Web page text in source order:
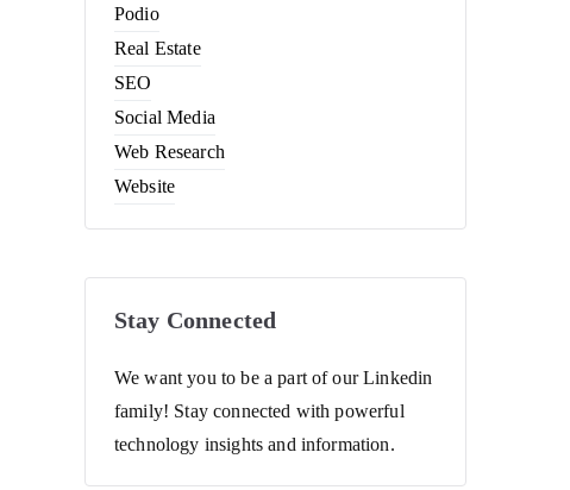
Podio
Real Estate
SEO
Social Media
Web Research
Website
Stay Connected
We want you to be a part of our Linkedin
family! Stay connected with powerful
technology insights and information.